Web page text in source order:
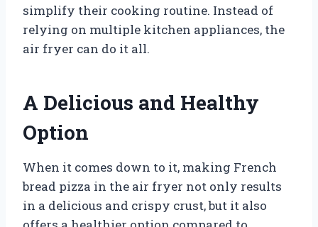
simplify their cooking routine. Instead of
relying on multiple kitchen appliances, the
air fryer can do it all.
A Delicious and Healthy
Option
When it comes down to it, making French
bread pizza in the air fryer not only results
in a delicious and crispy crust, but it also